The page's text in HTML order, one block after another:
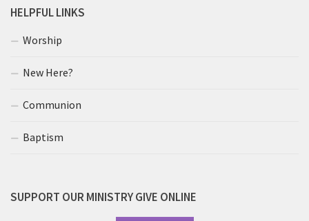
HELPFUL LINKS
Worship
New Here?
Communion
Baptism
SUPPORT OUR MINISTRY GIVE ONLINE